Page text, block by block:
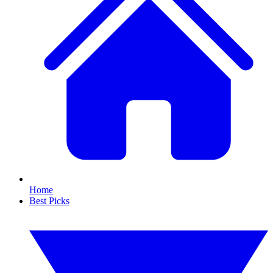
Home
Best Picks